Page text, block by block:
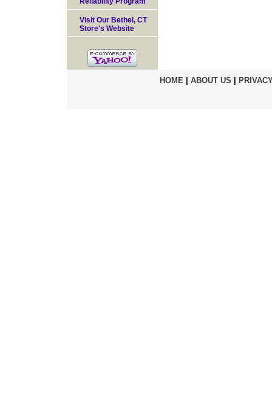
Visit Our Bethel, CT
Store's Website
HOME| ABOUT US